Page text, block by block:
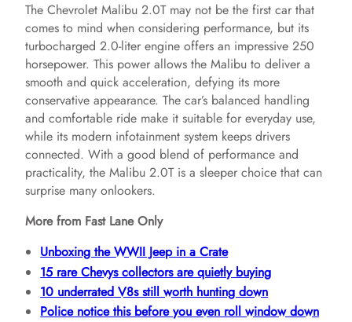
The Chevrolet Malibu 2.0T may not be the first car that
comes to mind when considering performance, but its
turbocharged 2.0-liter engine offers an impressive 250
horsepower. This power allows the Malibu to deliver a
smooth and quick acceleration, defying its more
conservative appearance. The car’s balanced handling
and comfortable ride make it suitable for everyday use,
while its modern infotainment system keeps drivers
connected. With a good blend of performance and
practicality, the Malibu 2.0T is a sleeper choice that can
surprise many onlookers.
More from Fast Lane Only
Unboxing the WWII Jeep in a Crate
15 rare Chevys collectors are quietly buying
10 underrated V8s still worth hunting down
Police notice this before you even roll window down